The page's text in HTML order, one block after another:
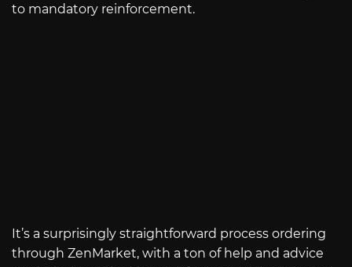
to mandatory reinforcement.
It’s a surprisingly straightforward process ordering
through ZenMarket, with a ton of help and advice